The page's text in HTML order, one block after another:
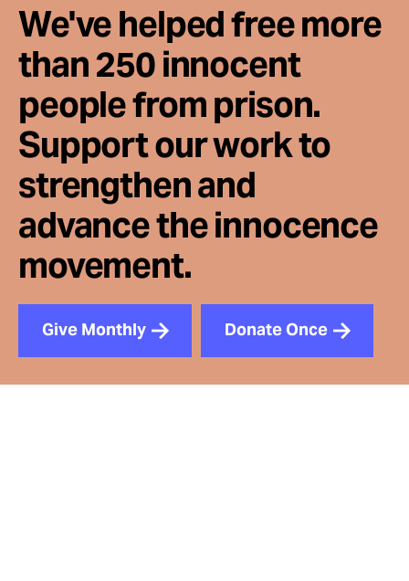
We've helped free more
than 250 innocent
people from prison.
Support our work to
strengthen and
advance the innocence
movement.
Give Monthly Donate Once